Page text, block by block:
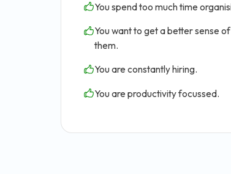
You spend too much time
You want to get a better sense
them.
You are constantly hiring.
You are productivity focussed.